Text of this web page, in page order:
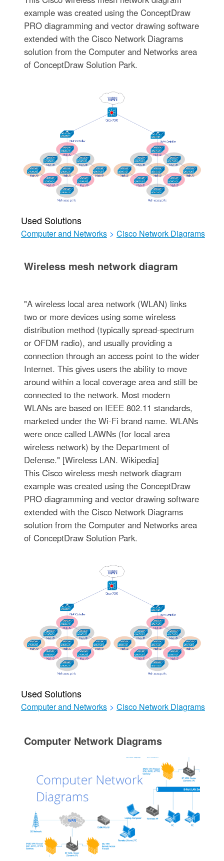
example was created using the ConceptDraw
PRO diagramming and vector drawing software
extended with the Cisco Network Diagrams
solution from the Computer and Networks area
of ConceptDraw Solution Park.
Used Solutions
Computer and Networks > Cisco Network Diagrams
Wireless mesh network diagram
"A wireless local area network (WLAN) links
two or more devices using some wireless
distribution method (typically spread-spectrum
or OFDM radio), and usually providing a
connection through an access point to the wider
Internet. This gives users the ability to move
around within a local coverage area and still be
connected to the network. Most modern
WLANs are based on IEEE 802.11 standards,
marketed under the Wi-Fi brand name. WLANs
were once called LAWNs (for local area
wireless network) by the Department of
Defense." [Wireless LAN. Wikipedia]
This Cisco wireless mesh network diagram
example was created using the ConceptDraw
PRO diagramming and vector drawing software
extended with the Cisco Network Diagrams
solution from the Computer and Networks area
of ConceptDraw Solution Park.
Used Solutions
Computer and Networks > Cisco Network Diagrams
Computer Network Diagrams